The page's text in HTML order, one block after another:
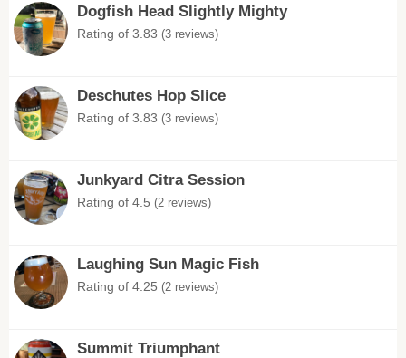
Dogfish Head Slightly Mighty
Rating of 3.83 (3 reviews)
Deschutes Hop Slice
Rating of 3.83 (3 reviews)
Junkyard Citra Session
Rating of 4.5 (2 reviews)
Laughing Sun Magic Fish
Rating of 4.25 (2 reviews)
Summit Triumphant